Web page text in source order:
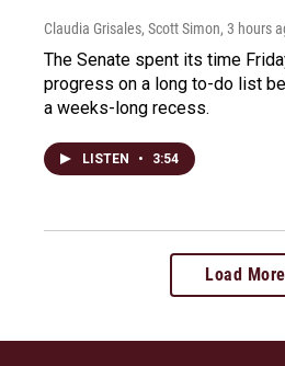
Claudia Grisales, Scott Simon, 3 hours
The Senate spent its time
progress on a long to-do list
a weeks-long recess.
LISTEN • 3:54
Load More